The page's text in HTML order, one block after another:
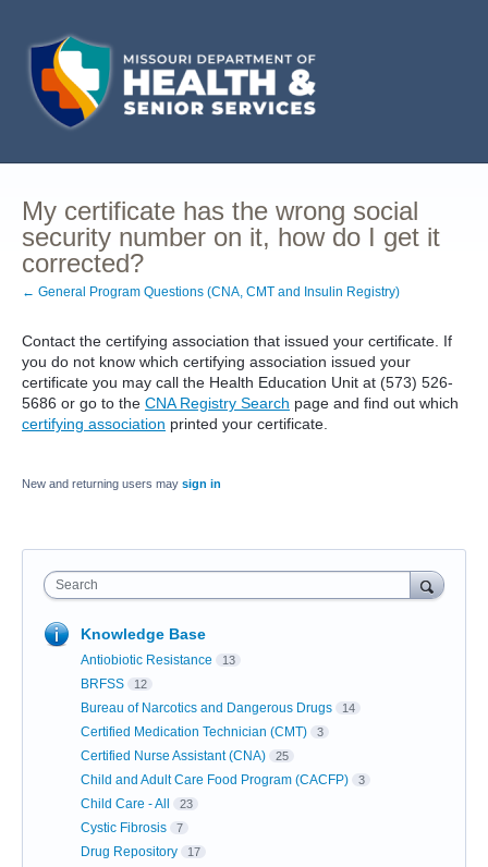
My certificate has the wrong social
security number on it, how do I get it
corrected?
← General Program Questions (CNA, CMT and Insulin Registry)
Contact the certifying association that issued your certificate. If
you do not know which certifying association issued your
certificate you may call the Health Education Unit at (573) 526-
5686 or go to the CNA Registry Search page and find out which
certifying association printed your certificate.
New and returning users may sign in
Search
Knowledge Base
Antiobiotic Resistance 13
BRFSS 12
Bureau of Narcotics and Dangerous Drugs 14
Certified Medication Technician (CMT) 3
Certified Nurse Assistant (CNA) 25
Child and Adult Care Food Program (CACFP) 3
Child Care - All 23
Cystic Fibrosis 7
Drug Repository 17